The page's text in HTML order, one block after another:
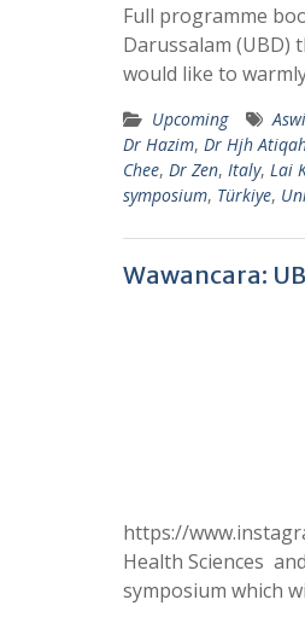
Full programme
Darussalam (UBD)
would like to
Upcoming
Dr Hazim, Dr Hjh
Chee, Dr Zen, Italy, Lai
symposium, Türkiye,
Wawancara:
https://
Health Sciences
symposium which